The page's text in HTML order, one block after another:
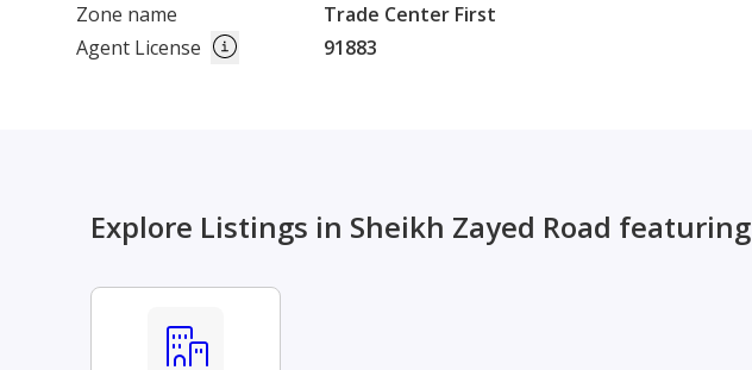
Zone name
Trade Center First
Agent License
91883
Explore Listings in Sheikh Zayed Road featuring